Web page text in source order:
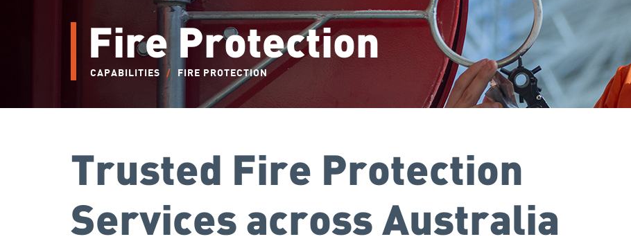
Fire Protection
CAPABILITIES / FIRE PROTECTION
Trusted Fire Protection
Services across Australia